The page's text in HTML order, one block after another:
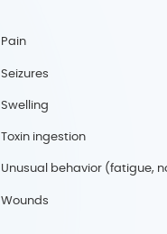
Pain
Seizures
Swelling
Toxin ingestion
Unusual behavior (fatigue,
Wounds